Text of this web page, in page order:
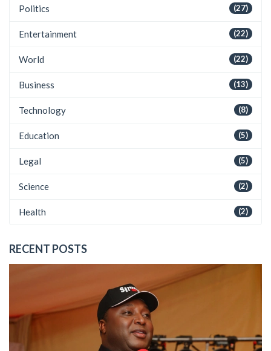
(27)
Politics
(22)
Entertainment
(22)
World
(13)
Business
(8)
Technology
(5)
Education
(5)
Legal
(2)
Science
(2)
Health
RECENT POSTS